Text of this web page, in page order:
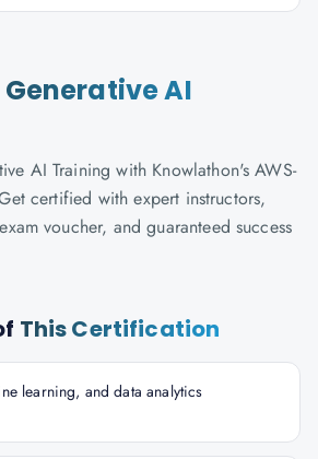
Generative AI
AI Training with Knowlathon's AWS-
certified with expert instructors,
voucher, and guaranteed success
This Certification
learning, and data analytics